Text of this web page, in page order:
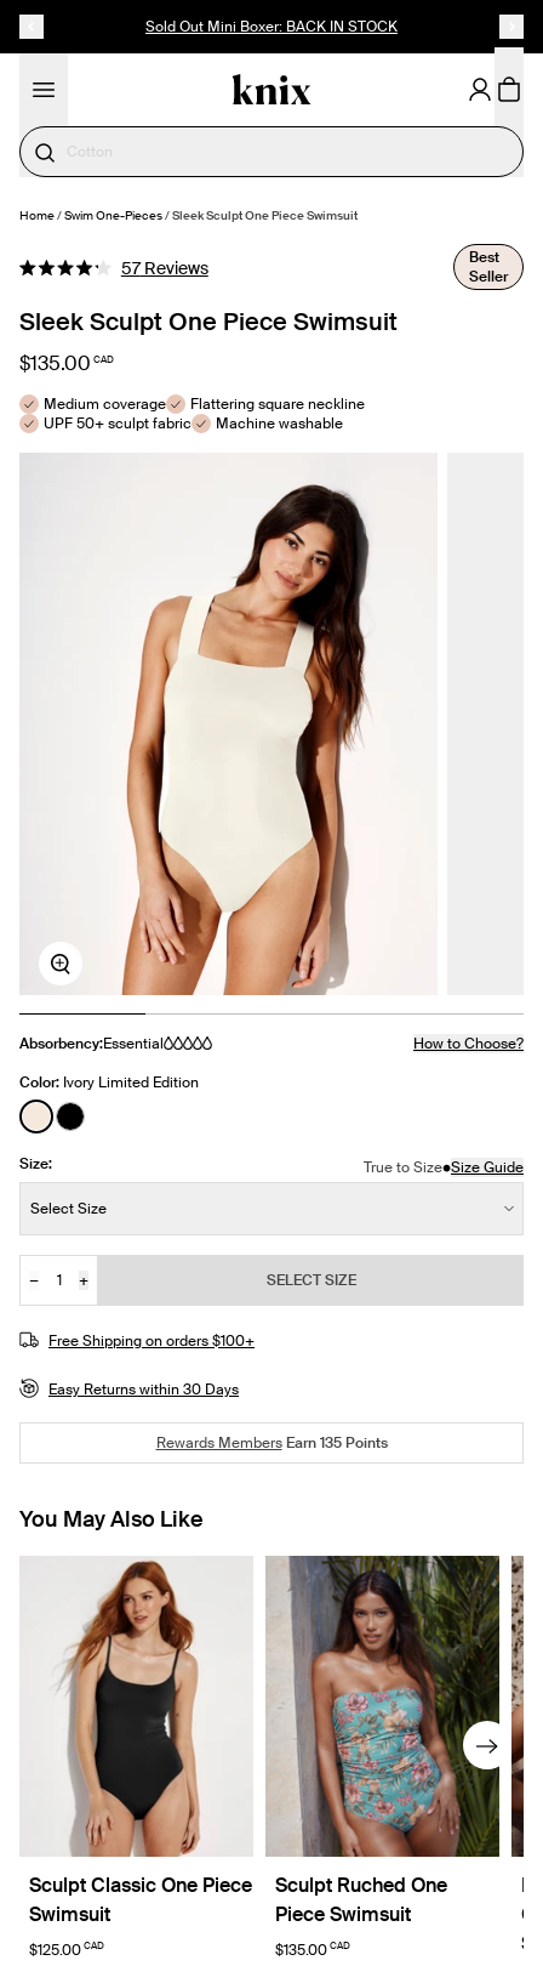
Sold Out Mini Boxer: BACK IN STOCK
Cotton
SELECT SIZE
Home/Swim One-Pieces/Sleek Sculpt One Piece Swimsuit
Rated
out
of
5
stars
57ReviewsClick
scroll
Best
Seller
Sleek Sculpt One Piece Swimsuit
$135.00 CAD
Medium coverage
Flattering square neckline
UPF 50+ sculpt fabric
Machine washable
Zoom
Absorbency:Essential
How to Choose?
Color: Ivory Limited Edition
See product in Ivory color
See product in Black color
Size: True to Size•Size Guide
Select Size
Quantity
−
+
JOIN THE WAITLIST
SELECT SIZE
Free Shipping on orders $100+
Easy Returns within 30 Days
Rewards MembersEarn135Points
You May Also Like
Sculpt Classic One Piece
Swimsuit
$125.00 CAD
Sculpt Ruched One
Piece Swimsuit
$135.00 CAD